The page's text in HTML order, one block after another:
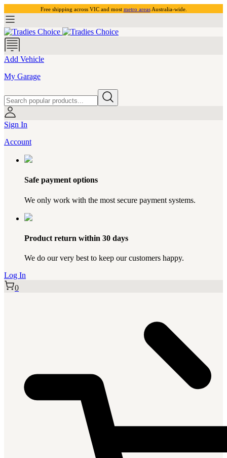
Free shipping across VIC and most metro areasAustralia-wide.
Add Vehicle
My Garage
Sign In
Account
Safe payment options
We only work with the most secure payment systems.
Product return within 30 days
We do our very best to keep our customers happy.
Log In
0